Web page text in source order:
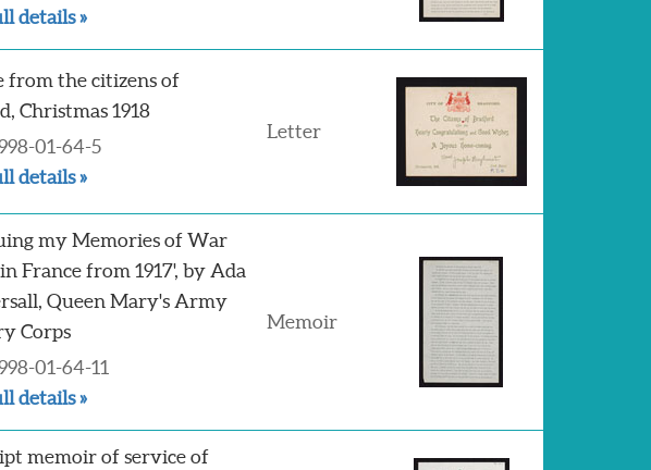
details »
from the citizens of
Christmas 1918
01-64-5
details »
Letter
my Memories of War
France from 1917', by Ada
Queen Mary's Army
Corps
01-64-11
details »
Memoir
memoir of service of